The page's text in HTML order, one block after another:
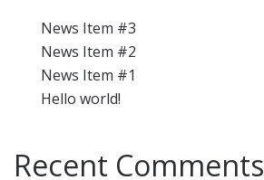
News Item #3
News Item #2
News Item #1
Hello world!
Recent Comments